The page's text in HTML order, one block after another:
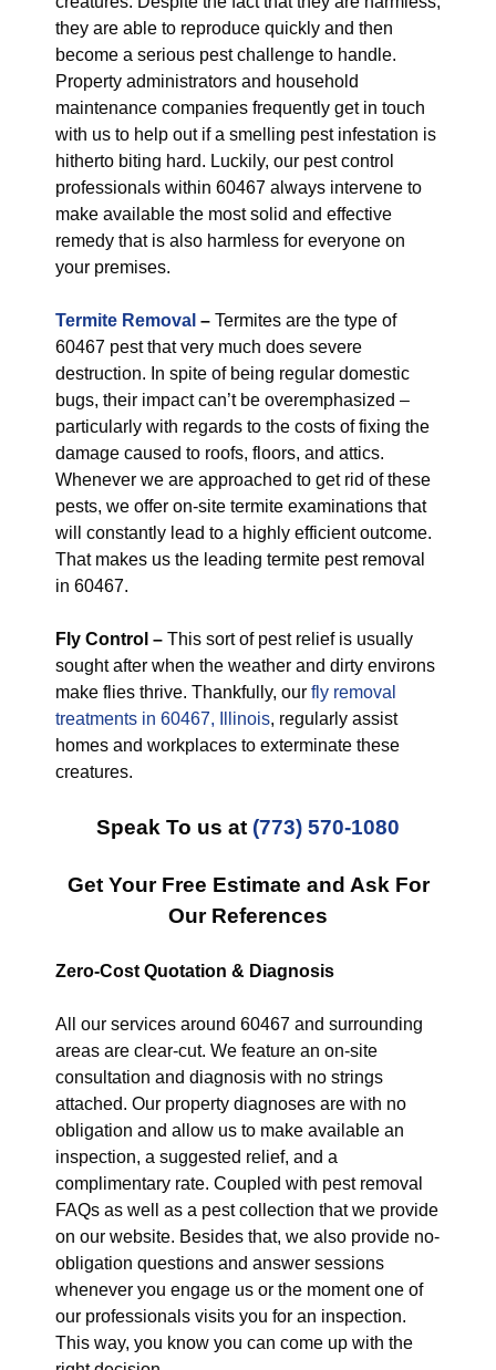
they are able to reproduce quickly and then
become a serious pest challenge to handle.
Property administrators and household
maintenance companies frequently get in touch
with us to help out if a smelling pest infestation is
hitherto biting hard. Luckily, our pest control
professionals within 60467 always intervene to
make available the most solid and effective
remedy that is also harmless for everyone on
your premises.
Termite Removal – Termites are the type of
60467 pest that very much does severe
destruction. In spite of being regular domestic
bugs, their impact can’t be overemphasized –
particularly with regards to the costs of fixing the
damage caused to roofs, floors, and attics.
Whenever we are approached to get rid of these
pests, we offer on-site termite examinations that
will constantly lead to a highly efficient outcome.
That makes us the leading termite pest removal
in 60467.
Fly Control – This sort of pest relief is usually
sought after when the weather and dirty environs
make flies thrive. Thankfully, our fly removal
treatments in 60467, Illinois, regularly assist
homes and workplaces to exterminate these
creatures.
Speak To us at (773) 570-1080
Get Your Free Estimate and Ask For
Our References
Zero-Cost Quotation & Diagnosis
All our services around 60467 and surrounding
areas are clear-cut. We feature an on-site
consultation and diagnosis with no strings
attached. Our property diagnoses are with no
obligation and allow us to make available an
inspection, a suggested relief, and a
complimentary rate. Coupled with pest removal
FAQs as well as a pest collection that we provide
on our website. Besides that, we also provide no-
obligation questions and answer sessions
whenever you engage us or the moment one of
our professionals visits you for an inspection.
This way, you know you can come up with the